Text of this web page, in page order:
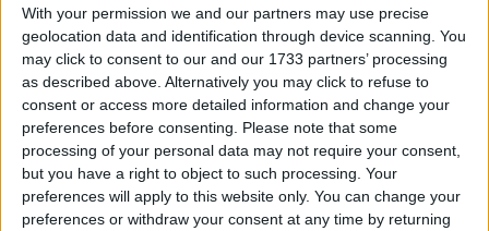
With your permission we and our partners may use precise
geolocation data and identification through device scanning. You
may click to consent to our and our 1733 partners’ processing
as described above. Alternatively you may click to refuse to
consent or access more detailed information and change your
preferences before consenting.
Please note that some
processing of your personal data may not require your consent,
but you have a right to object to such processing. Your
preferences will apply to this website only. You can change your
preferences or withdraw your consent at any time by returning
Boa Vista